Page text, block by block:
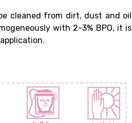
cleaned from dirt, dust and oil
with 2-3% BPO, it is